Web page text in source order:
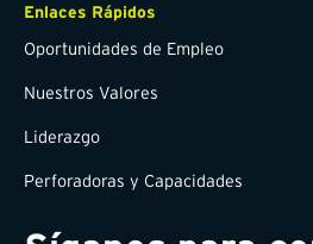
Enlaces Rápidos
Oportunidades de Empleo
Nuestros Valores
Liderazgo
Perforadoras y Capacidades